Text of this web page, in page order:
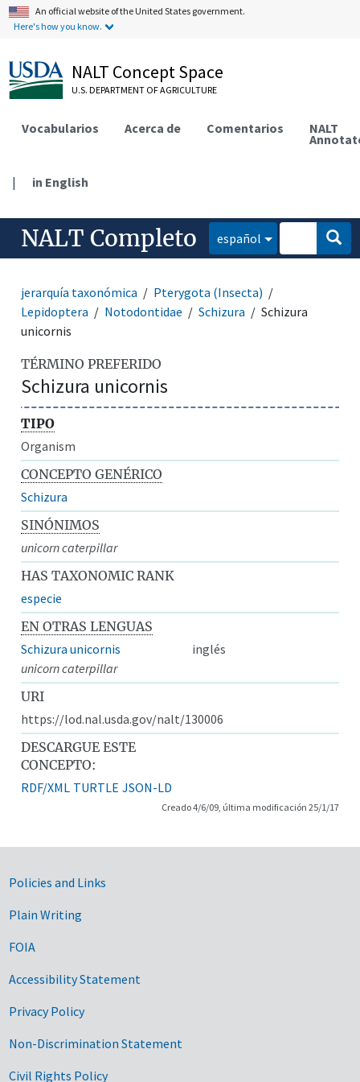
An official website of the United States government.
Here's how you know.
NALT Concept Space
U.S. DEPARTMENT OF AGRICULTURE
Vocabularios Acerca de Comentarios NALT
| in English
NALT Completo español
jerarquía taxonómica
Pterygota (Insecta)
Lepidoptera
Notodontidae Schizura
Schizura
unicornis
TÉRMINO PREFERIDO
Schizura unicornis
TIPO
Organism
CONCEPTO GENÉRICO
Schizura
SINÓNIMOS
unicorn caterpillar
HAS TAXONOMIC RANK
especie
EN OTRAS LENGUAS
Schizura unicornis
inglés
unicorn caterpillar
URI
https://lod.nal.usda.gov/nalt/130006
DESCARGUE ESTE
CONCEPTO:
RDF/XML TURTLE JSON-LD
Creado 4/6/09, última modificación 25/1/17
Government Links
Policies and Links
Plain Writing
FOIA
Accessibility Statement
Privacy Policy
Non-Discrimination Statement
Civil Rights Policy